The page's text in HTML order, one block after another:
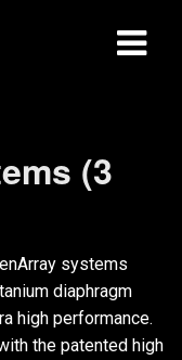
(3
systems
diaphragm
high performance.
the patented high